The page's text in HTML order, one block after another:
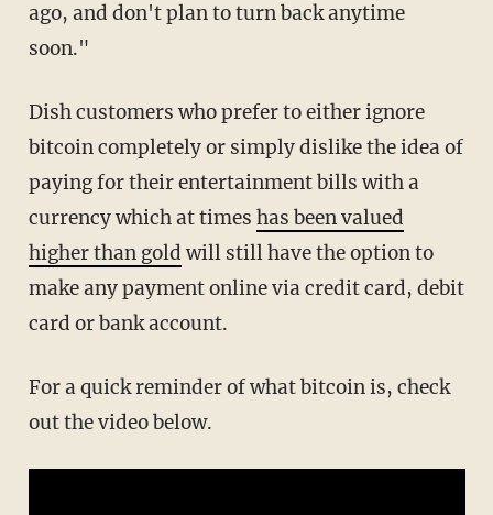
ago, and don't plan to turn back anytime
soon."
Dish customers who prefer to either ignore
bitcoin completely or simply dislike the idea of
paying for their entertainment bills with a
currency which at times has been valued
higher than gold will still have the option to
make any payment online via credit card, debit
card or bank account.
For a quick reminder of what bitcoin is, check
out the video below.